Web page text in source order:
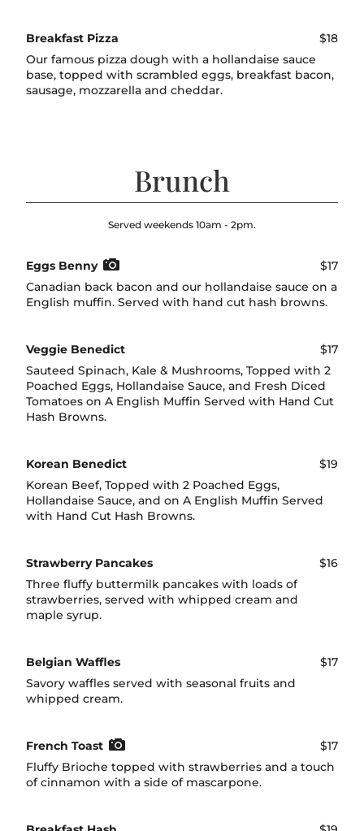
Breakfast Pizza
$18
Our famous pizza dough with a hollandaise sauce
base, topped with scrambled eggs, breakfast bacon,
sausage, mozzarella and cheddar.
Brunch
Served weekends 10am - 2pm.
Eggs Benny
$17
Canadian back bacon and our hollandaise sauce on a
English muffin. Served with hand cut hash browns.
Veggie Benedict
$17
Sauteed Spinach, Kale & Mushrooms, Topped with 2
Poached Eggs, Hollandaise Sauce, and Fresh Diced
Tomatoes on A English Muffin Served with Hand Cut
Hash Browns.
Korean Benedict
$19
Korean Beef, Topped with 2 Poached Eggs,
Hollandaise Sauce, and on A English Muffin Served
with Hand Cut Hash Browns.
Strawberry Pancakes
$16
Three fluffy buttermilk pancakes with loads of
strawberries, served with whipped cream and
maple syrup.
Belgian Waffles
$17
Savory waffles served with seasonal fruits and
whipped cream.
French Toast
$17
Fluffy Brioche topped with strawberries and a touch
of cinnamon with a side of mascarpone.